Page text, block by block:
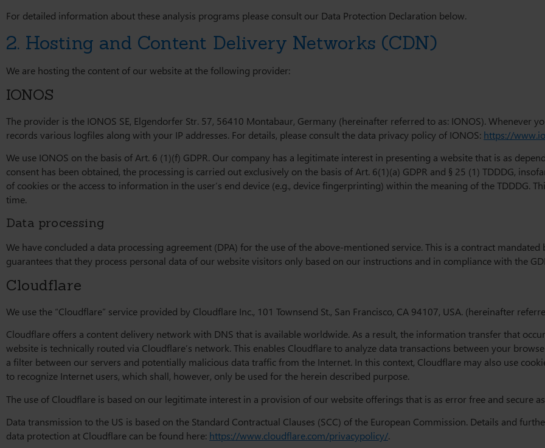
For detailed information about these analysis programs please consult our Data Protection Declaration below.
2. Hosting and Content Delivery Networks (CDN)
We are hosting the content of our website at the following provider:
IONOS
The provider is the IONOS SE, Elgendorfer Str. 57, 56410 Montabaur, Germany (hereinafter referred to as: IONOS). Whenever
records various logfiles along with your IP addresses. For details, please consult the data privacy policy of IONOS: https://
We use IONOS on the basis of Art. 6 (1)(f) GDPR. Our company has a legitimate interest in presenting a website that is as
consent has been obtained, the processing is carried out exclusively on the basis of Art. 6(1)(a) GDPR and § 25 (1) TDDDG,
of cookies or the access to information in the user’s end device (e.g., device fingerprinting) within the meaning of the TDDDG.
time.
Data processing
We have concluded a data processing agreement (DPA) for the use of the above-mentioned service. This is a contract
guarantees that they process personal data of our website visitors only based on our instructions and in compliance with the
Cloudflare
We use the “Cloudflare” service provided by Cloudflare Inc., 101 Townsend St., San Francisco, CA 94107, USA. (hereinafter
Cloudflare offers a content delivery network with DNS that is available worldwide. As a result, the information transfer that
website is technically routed via Cloudflare’s network. This enables Cloudflare to analyze data transactions between your
a filter between our servers and potentially malicious data traffic from the Internet. In this context, Cloudflare may also use
to recognize Internet users, which shall, however, only be used for the herein described purpose.
The use of Cloudflare is based on our legitimate interest in a provision of our website offerings that is as error free and secure
Data transmission to the US is based on the Standard Contractual Clauses (SCC) of the European Commission. Details and
data protection at Cloudflare can be found here: https://www.cloudflare.com/privacypolicy/.